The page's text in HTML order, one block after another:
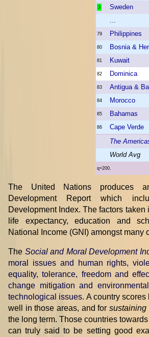
3 Sweden
...
79 Philippines
80 Bosnia &
81 Kuwait
82 Dominica
83 Antigua &
84 Morocco
85 Bahamas
86 Cape Verde
The
World Avg
q=200.
The United Nations produces
Development Report which
Development Index. The factors
life expectancy, education and
National Income (GNI) amongst many
The Social and Moral Development
moral issues and human rights,
equality, tolerance, freedom and
change mitigation and
technological issues. A country
well in those areas, and for sustaining
the long term. Those countries
can truly said to be setting good